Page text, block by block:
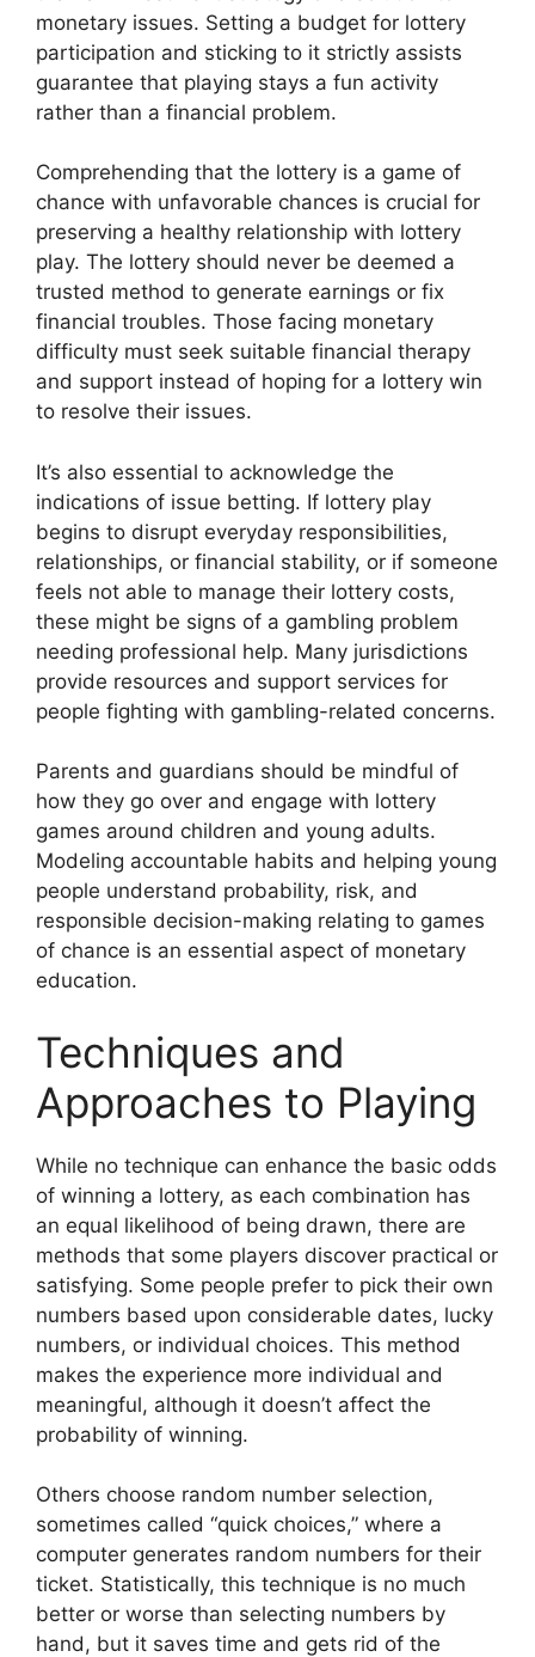
monetary issues. Setting a budget for lottery
participation and sticking to it strictly assists
guarantee that playing stays a fun activity
rather than a financial problem.
Comprehending that the lottery is a game of
chance with unfavorable chances is crucial for
preserving a healthy relationship with lottery
play. The lottery should never be deemed a
trusted method to generate earnings or fix
financial troubles. Those facing monetary
difficulty must seek suitable financial therapy
and support instead of hoping for a lottery win
to resolve their issues.
It’s also essential to acknowledge the
indications of issue betting. If lottery play
begins to disrupt everyday responsibilities,
relationships, or financial stability, or if someone
feels not able to manage their lottery costs,
these might be signs of a gambling problem
needing professional help. Many jurisdictions
provide resources and support services for
people fighting with gambling-related concerns.
Parents and guardians should be mindful of
how they go over and engage with lottery
games around children and young adults.
Modeling accountable habits and helping young
people understand probability, risk, and
responsible decision-making relating to games
of chance is an essential aspect of monetary
education.
Techniques and
Approaches to Playing
While no technique can enhance the basic odds
of winning a lottery, as each combination has
an equal likelihood of being drawn, there are
methods that some players discover practical or
satisfying. Some people prefer to pick their own
numbers based upon considerable dates, lucky
numbers, or individual choices. This method
makes the experience more individual and
meaningful, although it doesn’t affect the
probability of winning.
Others choose random number selection,
sometimes called “quick choices,” where a
computer generates random numbers for their
ticket. Statistically, this technique is no much
better or worse than selecting numbers by
hand, but it saves time and gets rid of the